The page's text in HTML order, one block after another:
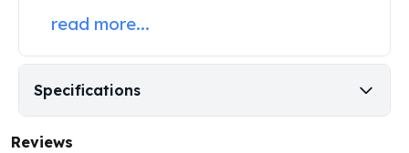
Royal Arms
James Bond
Kookaburra Silver Coins
Kangaroo Silver Coins
Koala Silver Coins
read more...
Specifications
Reviews